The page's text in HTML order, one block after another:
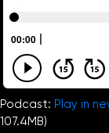
Podcast: Play in
107.4MB)